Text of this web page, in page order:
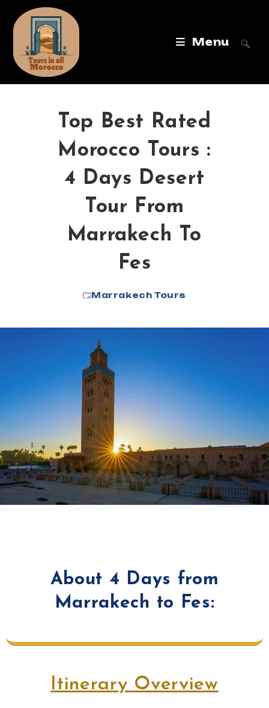
Menu
Top Best Rated
Morocco Tours :
4 Days Desert
Tour From
Marrakech To
Fes
Marrakech Tours
About 4 Days from
Marrakech to Fes:
Itinerary Overview